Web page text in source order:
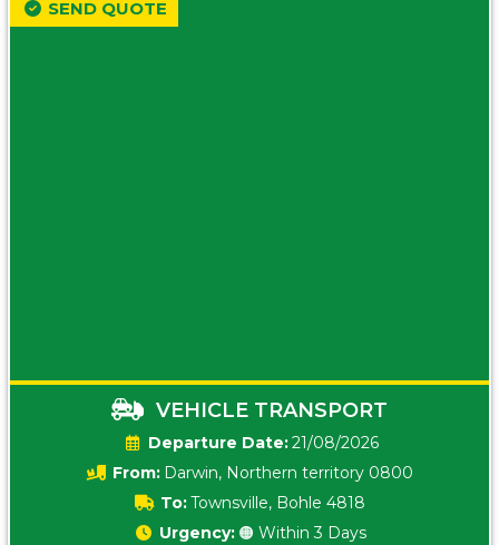
VEHICLE TRANSPORT
Date:21/08/2026
From: Darwin, Northern territory 0800
To:Townsville, Bohle 4818
SEND QUOTE
Urgency: 🟠 Within 3 Days